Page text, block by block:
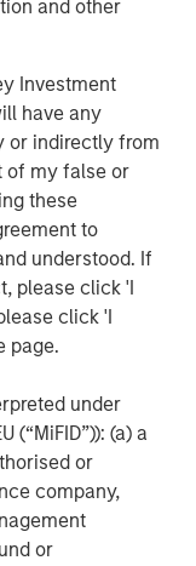
and other
Investment
have any
or indirectly from
of my false or
these
to
understood. If
please click 'I
click 'I
page.
under
(“MiFID”)): (a) a
or
company,
or
and greater
growth-focused
Stanley
by Morgan
equity and credit
consumer,
For over
opportunities
190 companies
of Morgan
Stanley